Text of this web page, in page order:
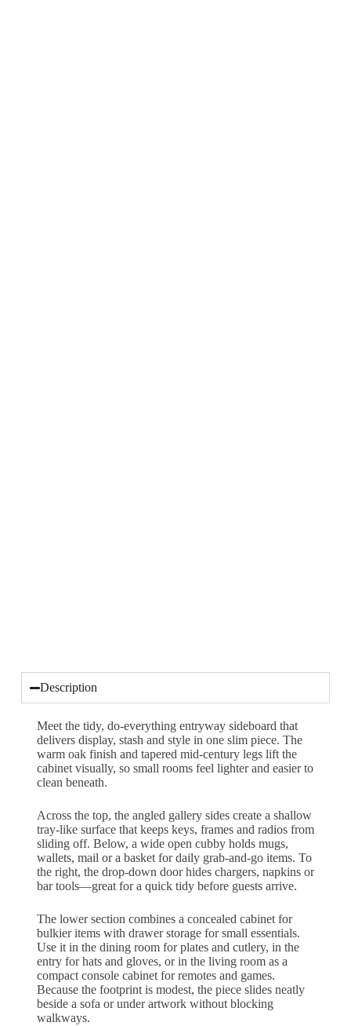
Description
Meet the tidy, do-everything entryway sideboard that
delivers display, stash and style in one slim piece. The
warm oak finish and tapered mid-century legs lift the
cabinet visually, so small rooms feel lighter and easier to
clean beneath.
Across the top, the angled gallery sides create a shallow
tray-like surface that keeps keys, frames and radios from
sliding off. Below, a wide open cubby holds mugs,
wallets, mail or a basket for daily grab-and-go items. To
the right, the drop-down door hides chargers, napkins or
bar tools—great for a quick tidy before guests arrive.
The lower section combines a concealed cabinet for
bulkier items with drawer storage for small essentials.
Use it in the dining room for plates and cutlery, in the
entry for hats and gloves, or in the living room as a
compact console cabinet for remotes and games.
Because the footprint is modest, the piece slides neatly
beside a sofa or under artwork without blocking
walkways.